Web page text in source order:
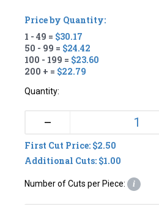
Price by Quantity:
1 - 49 = $30.17
50 - 99 = $24.42
100 - 199 = $23.60
200 + = $22.79
Quantity:
–
First Cut Price: $2.50
Additional Cuts: $1.00
Number of Cuts per Piece: i